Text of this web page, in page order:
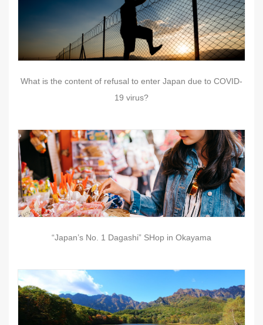
What is the content of refusal to enter Japan due to COVID-
19 virus?
“Japan’s No. 1 Dagashi” SHop in Okayama